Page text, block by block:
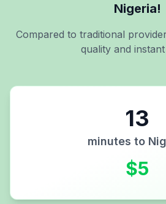
Nigeria!
Compared to traditional
quality and
13
minutes to
$5